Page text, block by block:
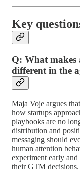
Key
Q: What makes
different in the
Maja Voje argues
how startups
playbooks are no
distribution and
messaging should
human attention
experiment early
their GTM decisions.